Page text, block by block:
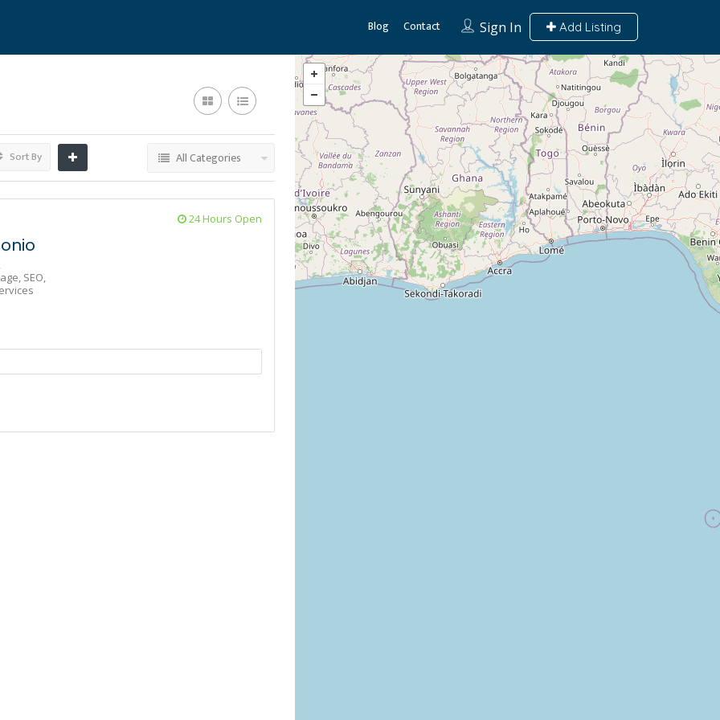
Sign In Add Listing
Blog Contact
Sort By All Categories
24 Hours Open
SEO,